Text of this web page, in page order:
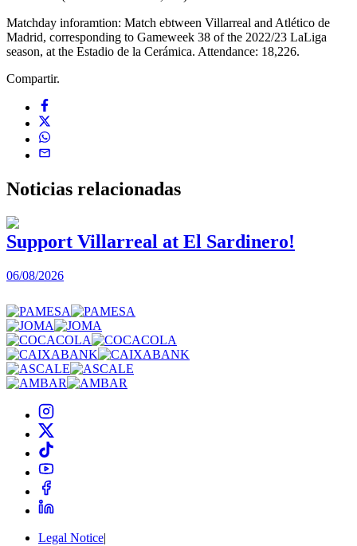
Matchday inforamtion: Match ebtween Villarreal and Atlético de
Madrid, corresponding to Gameweek 38 of the 2022/23 LaLiga
season, at the Estadio de la Cerámica. Attendance: 18,226.
Compartir.
Noticias relacionadas
Support Villarreal at El Sardinero!
06/08/2026
Legal Notice|